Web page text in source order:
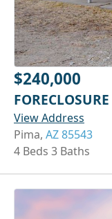
$240,000
FORECLOSURE
View Address
Pima, AZ 85543
4 Beds 3 Baths